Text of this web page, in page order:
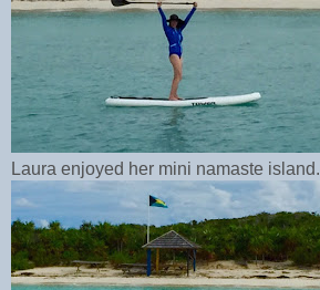
Laura enjoyed her mini namaste island.